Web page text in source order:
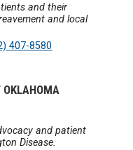
and their
and local
407-8580
OKLAHOMA
and patient
Disease.